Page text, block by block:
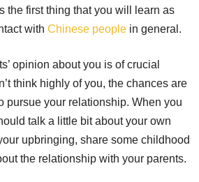
the first thing that you will learn as
with Chinese people in general.
opinion about you is of crucial
think highly of you, the chances are
pursue your relationship. When you
talk a little bit about your own
upbringing, share some childhood
the relationship with your parents.